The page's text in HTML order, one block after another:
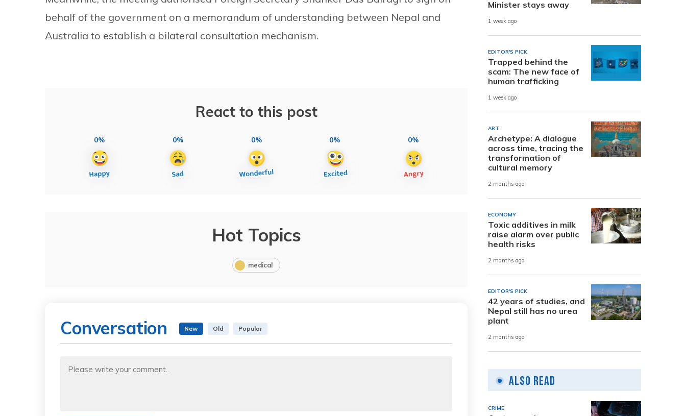
behalf of the government on a memorandum of understanding between Nepal and
Australia to establish a bilateral consultation mechanism.
React to this post
0% 0% 0% 0% 0%
Hot Topics
medical
Conversation New Old Popular
Minister stays away
1 week ago
EDITOR'S PICK
Trapped behind the
scam: The new face of
human trafficking
1 week ago
ART
Archetype: A dialogue
across time, tracing the
transformation of
cultural memory
2 months ago
ECONOMY
Toxic additives in milk
raise alarm over public
health risks
2 months ago
EDITOR'S PICK
42 years of studies, and
Nepal still has no urea
plant
2 months ago
Also Read
CRIME